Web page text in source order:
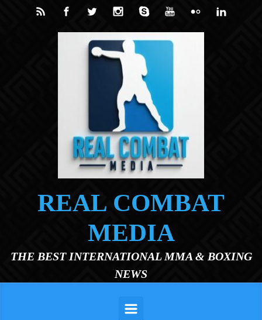
Skip to main content
REAL COMBAT
MEDIA
THE BEST INTERNATIONAL MMA & BOXING
NEWS